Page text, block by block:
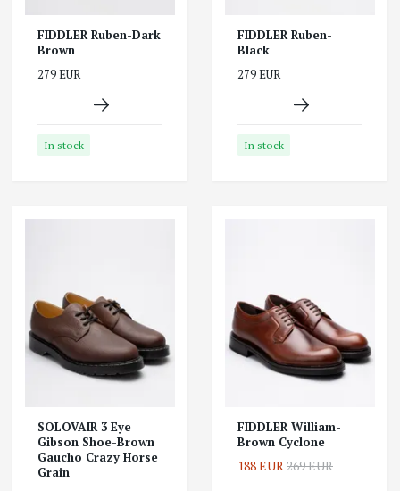
FIDDLER Ruben-Dark
Brown
279 EUR
In stock
FIDDLER Ruben-
Black
279 EUR
In stock
SOLOVAIR 3 Eye
Gibson Shoe-Brown
Gaucho Crazy Horse
Grain
FIDDLER William-
Brown Cyclone
188 EUR 269 EUR